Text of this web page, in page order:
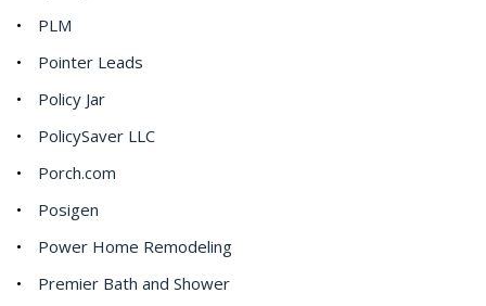
PLM
Pointer Leads
Policy Jar
PolicySaver LLC
Porch.com
Posigen
Power Home Remodeling
Premier Bath and Shower